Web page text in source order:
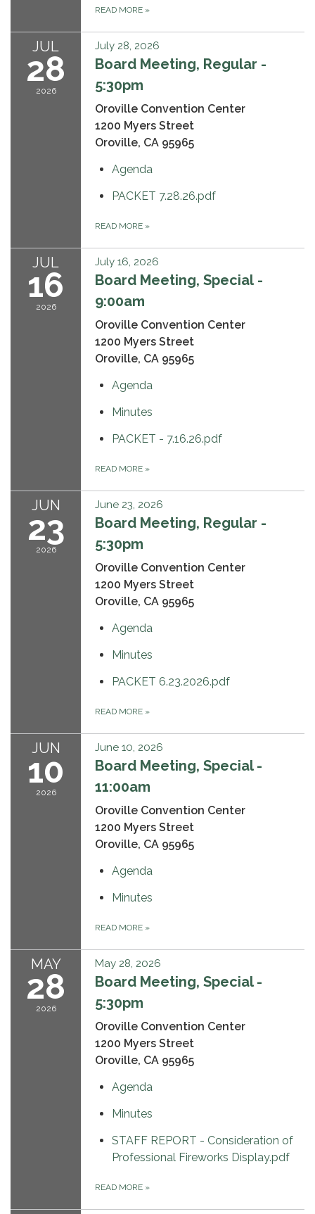
READ MORE »
JUL
28
2026
July 28, 2026
Board Meeting, Regular -
5:30pm
Oroville Convention Center
1200 Myers Street
Oroville, CA 95965
Agenda
PACKET 7.28.26.pdf
READ MORE »
JUL
16
2026
July 16, 2026
Board Meeting, Special -
9:00am
Oroville Convention Center
1200 Myers Street
Oroville, CA 95965
Agenda
Minutes
PACKET - 7.16.26.pdf
READ MORE »
JUN
23
2026
June 23, 2026
Board Meeting, Regular -
5:30pm
Oroville Convention Center
1200 Myers Street
Oroville, CA 95965
Agenda
Minutes
PACKET 6.23.2026.pdf
READ MORE »
JUN
10
2026
June 10, 2026
Board Meeting, Special -
11:00am
Oroville Convention Center
1200 Myers Street
Oroville, CA 95965
Agenda
Minutes
READ MORE »
MAY
28
2026
May 28, 2026
Board Meeting, Special -
5:30pm
Oroville Convention Center
1200 Myers Street
Oroville, CA 95965
Agenda
Minutes
STAFF REPORT - Consideration of
Professional Fireworks Display.pdf
READ MORE »